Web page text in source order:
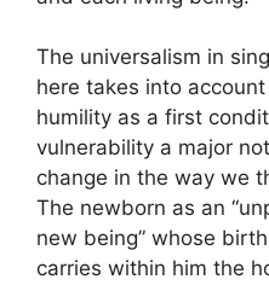
The universalism in
here takes into
humility as a first
vulnerability a major
change in the way we
The newborn as an
new being” whose
carries within him the